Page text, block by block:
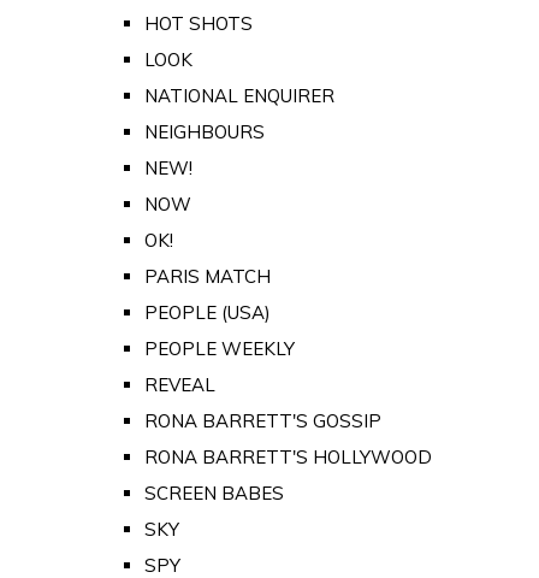
HOT SHOTS
LOOK
NATIONAL ENQUIRER
NEIGHBOURS
NEW!
NOW
OK!
PARIS MATCH
PEOPLE (USA)
PEOPLE WEEKLY
REVEAL
RONA BARRETT'S GOSSIP
RONA BARRETT'S HOLLYWOOD
SCREEN BABES
SKY
SPY